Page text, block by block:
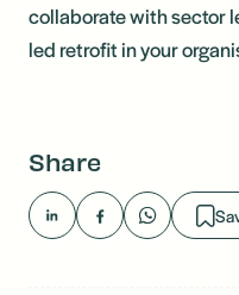
collaborate with sector
led retrofit in your
Share